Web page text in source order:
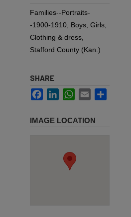
Families--Portraits-
-1900-1910, Boys, Girls,
Clothing & dress,
Stafford County (Kan.)
SHARE
FacebookLinkedInWhatsApp
Email
IMAGE LOCATION